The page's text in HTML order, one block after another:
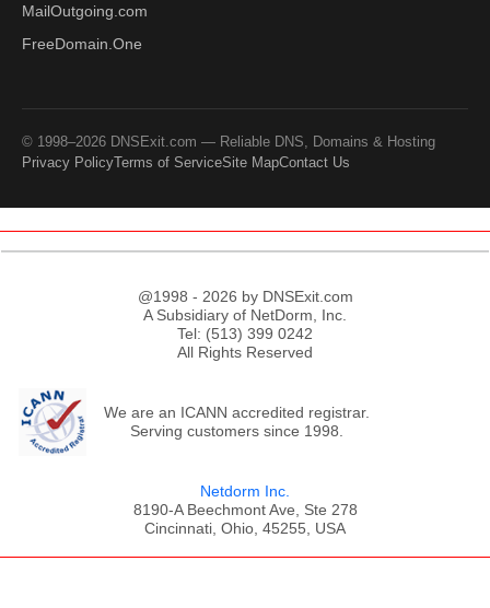
MailOutgoing.com
FreeDomain.One
© 1998–2026 DNSExit.com — Reliable DNS, Domains & Hosting
Privacy PolicyTerms of ServiceSite MapContact Us
@1998 - 2026 by DNSExit.com
A Subsidiary of NetDorm, Inc.
Tel: (513) 399 0242
All Rights Reserved
We are an ICANN accredited registrar.
Serving customers since 1998.
Netdorm Inc.
8190-A Beechmont Ave, Ste 278
Cincinnati, Ohio, 45255, USA